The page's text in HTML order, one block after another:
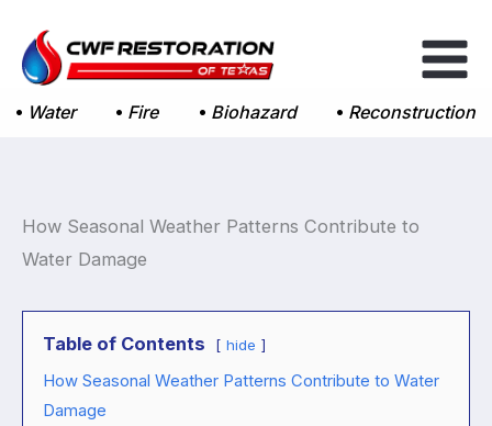
content
Water
Fire Biohazard Reconstruction
How Seasonal Weather Patterns Contribute to
Water Damage
Table of Contents hide
How Seasonal Weather Patterns Contribute to Water
Damage